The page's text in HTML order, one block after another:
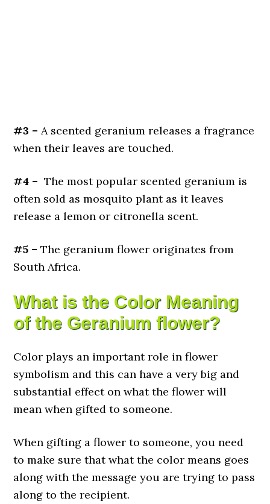
#3 – A scented geranium releases a fragrance
when their leaves are touched.
#4 – The most popular scented geranium is
often sold as mosquito plant as it leaves
release a lemon or citronella scent.
#5 –The geranium flower originates from
South Africa.
What is the Color Meaning
of the Geranium flower?
Color plays an important role in flower
symbolism and this can have a very big and
substantial effect on what the flower will
mean when gifted to someone.
When gifting a flower to someone, you need
to make sure that what the color means goes
along with the message you are trying to pass
along to the recipient.